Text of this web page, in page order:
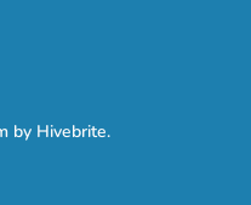
by Hivebrite.